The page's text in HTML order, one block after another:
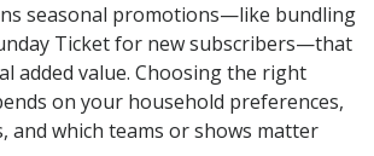
seasonal promotions—like bundling
Ticket for new subscribers—that
added value. Choosing the right
on your household preferences,
and which teams or shows matter